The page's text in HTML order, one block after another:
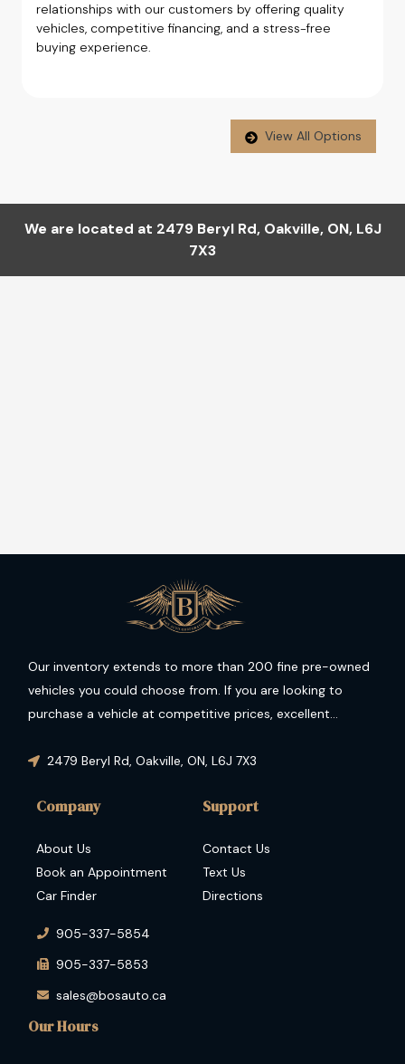
relationships with our customers by offering quality
vehicles, competitive financing, and a stress-free
buying experience.
View All Options
We are located at 2479 Beryl Rd, Oakville, ON, L6J
7X3
Our inventory extends to more than 200 fine pre-owned
vehicles you could choose from. If you are looking to
purchase a vehicle at competitive prices, excellent
come to the right place.
2479 Beryl Rd, Oakville, ON, L6J 7X3
Company
About Us
Book an Appointment
Car Finder
Support
Contact Us
Text Us
Directions
905-337-5854
905-337-5853
sales@bosauto.ca
Our Hours